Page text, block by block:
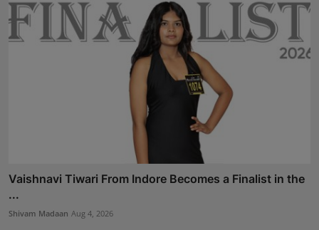
Vaishnavi Tiwari From Indore Becomes a Finalist in the
...
Shivam Madaan Aug 4, 2026